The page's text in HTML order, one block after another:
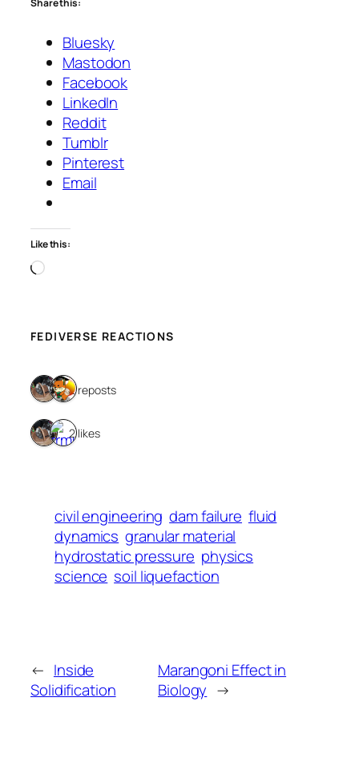
Share this:
Bluesky
Mastodon
Facebook
LinkedIn
Reddit
Tumblr
Pinterest
Email
Like this:
Loading…
FEDIVERSE REACTIONS
2 reposts
2 likes
civil engineering dam failure fluid
dynamics granular material
hydrostatic pressure physics
science soil liquefaction
← Inside
Solidification
Marangoni Effect in
Biology →